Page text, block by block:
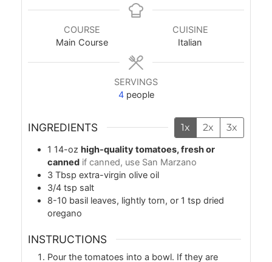
COURSE
Main Course
CUISINE
Italian
SERVINGS
4 people
INGREDIENTS 1x 2x 3x
1 14-oz high-quality tomatoes, fresh or
canned if canned, use San Marzano
3 Tbsp extra-virgin olive oil
3/4 tsp salt
8-10 basil leaves, lightly torn, or 1 tsp dried
oregano
INSTRUCTIONS
Pour the tomatoes into a bowl. If they are